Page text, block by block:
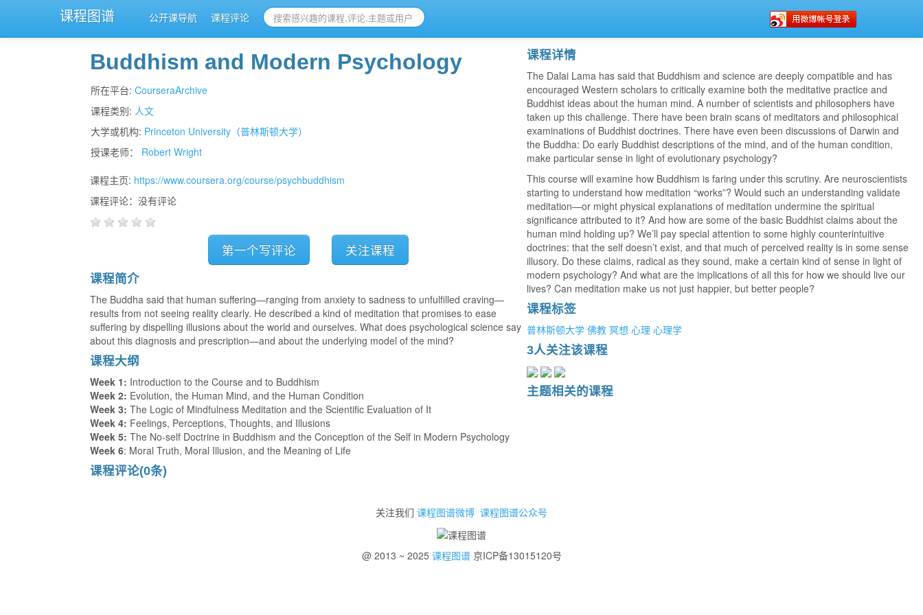
课程图谱 公开课导航 课程评论
Buddhism and Modern Psychology
所在平台:CourseraArchive
课程类别: 人文
大学或机构: Princeton University（普林斯顿大学）
授课老师： Robert Wright
课程主页: https://www.coursera.org/course/psychbuddhism
课程评论：没有评论
第一个写评论 关注课程
课程简介
The Buddha said that human suffering—ranging from anxiety to sadness to unfulfilled craving—
results from not seeing reality clearly. He described a kind of meditation that promises to ease
suffering by dispelling illusions about the world and ourselves. What does psychological science say
about this diagnosis and prescription—and about the underlying model of the mind?
课程大纲
Week 1: Introduction to the Course and to Buddhism
Week 2: Evolution, the Human Mind, and the Human Condition
Week 3:The Logic of Mindfulness Meditation and the Scientific Evaluation of It
Week 4: Feelings, Perceptions, Thoughts, and Illusions
Week 5:The No-self Doctrine in Buddhism and the Conception of the Self in Modern Psychology
Week 6: Moral Truth, Moral Illusion, and the Meaning of Life
课程评论(0条)
课程详情
The Dalai Lama has said that Buddhism and science are deeply compatible and has
encouraged Western scholars to critically examine both the meditative practice and
Buddhist ideas about the human mind. A number of scientists and philosophers have
taken up this challenge. There have been brain scans of meditators and philosophical
examinations of Buddhist doctrines. There have even been discussions of Darwin and
the Buddha: Do early Buddhist descriptions of the mind, and of the human condition,
make particular sense in light of evolutionary psychology?
This course will examine how Buddhism is faring under this scrutiny. Are neuroscientists
starting to understand how meditation “works”? Would such an understanding validate
meditation—or might physical explanations of meditation undermine the spiritual
significance attributed to it? And how are some of the basic Buddhist claims about the
human mind holding up? We’ll pay special attention to some highly counterintuitive
doctrines: that the self doesn’t exist, and that much of perceived reality is in some sense
illusory. Do these claims, radical as they sound, make a certain kind of sense in light of
modern psychology? And what are the implications of all this for how we should live our
lives? Can meditation make us not just happier, but better people?
课程标签
普林斯顿大学 佛教 冥想 心理 心理学
3人关注该课程
主题相关的课程
关注我们 课程图谱微博 课程图谱公众号
@ 2013 ~ 2025 课程图谱京ICP备13015120号